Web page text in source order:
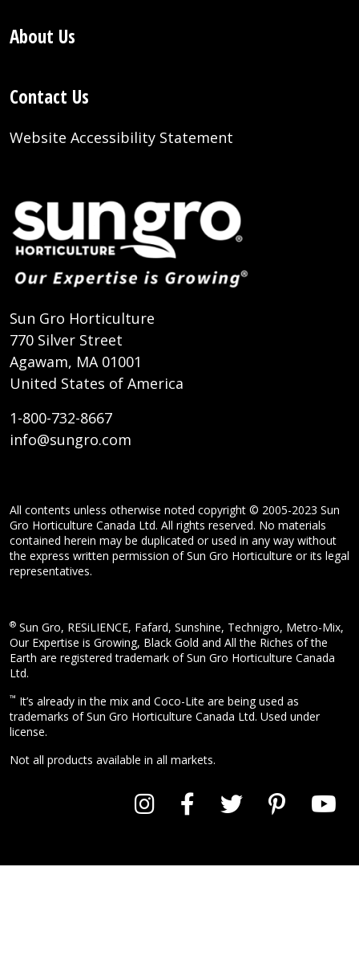
About Us
Contact Us
Website Accessibility Statement
Sun Gro Horticulture
770 Silver Street
Agawam, MA 01001
United States of America
1-800-732-8667
info@sungro.com
All contents unless otherwise noted copyright © 2005-2023 Sun
Gro Horticulture Canada Ltd. All rights reserved. No materials
contained herein may be duplicated or used in any way without
the express written permission of Sun Gro Horticulture or its legal
representatives.
® Sun Gro, RESiLIENCE, Fafard, Sunshine, Technigro, Metro-Mix,
Our Expertise is Growing, Black Gold and All the Riches of the
Earth are registered trademark of Sun Gro Horticulture Canada
Ltd.
™ It’s already in the mix and Coco-Lite are being used as
trademarks of Sun Gro Horticulture Canada Ltd. Used under
license.
Not all products available in all markets.